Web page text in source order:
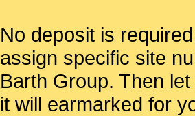
No deposit is
assign specific site
Barth Group. Then
it will earmarked for